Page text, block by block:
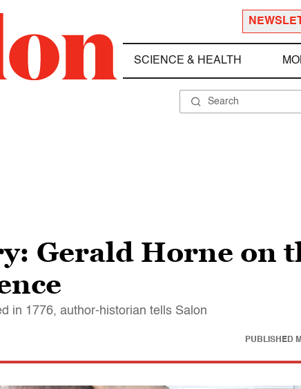
SCIENCE & HEALTH
Gerald Horne on
in 1776, author-historian tells Salon
PUBLISHED